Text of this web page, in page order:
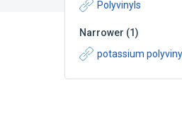
Polyvinyls
Narrower (1)
potassium